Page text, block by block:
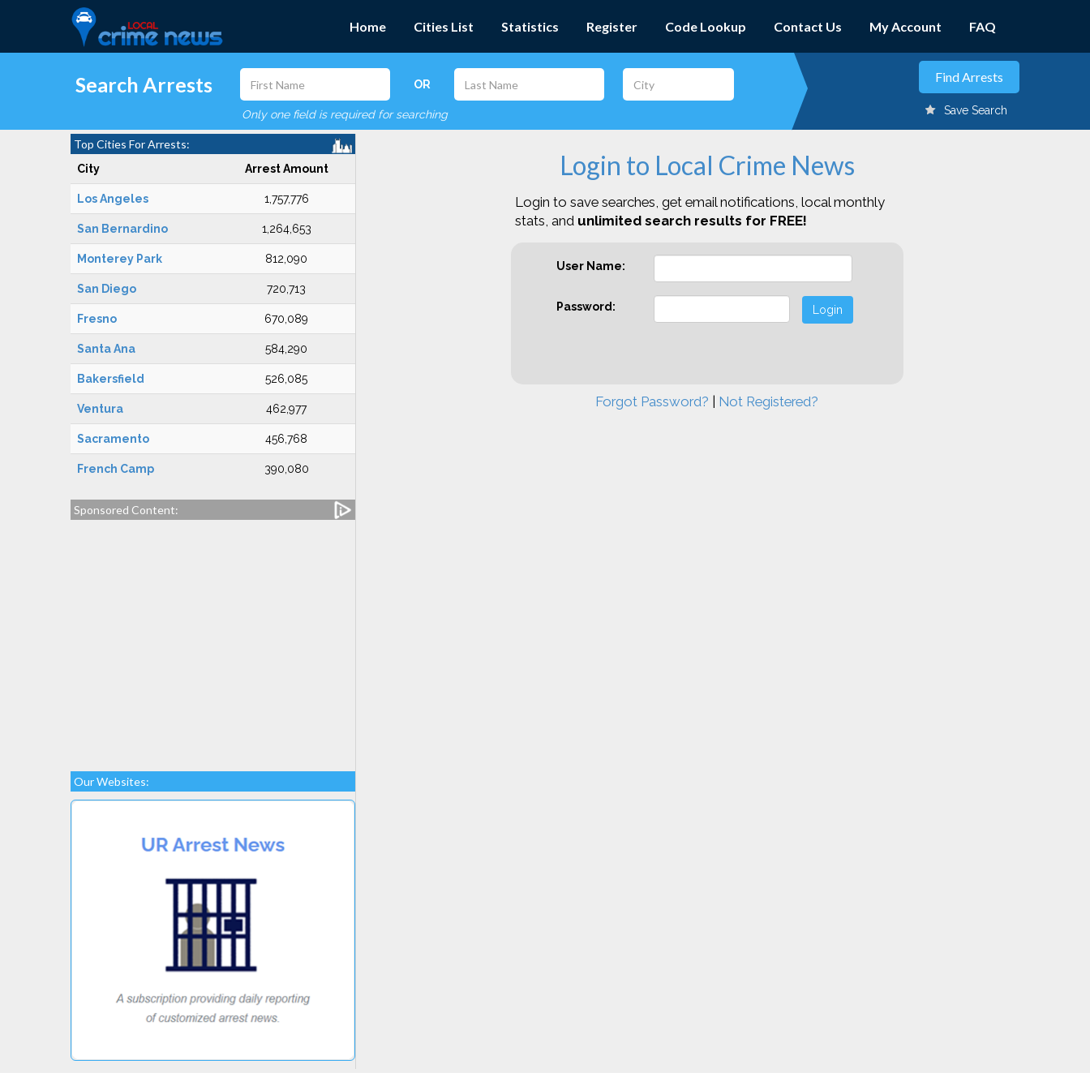
Home Cities List Statistics Register Code Lookup Contact Us My Account FAQ
Search Arrests OR
Only one field is required for searching Save Search
Top Cities For Arrests:
City Arrest Amount
Los Angeles 1,757,776
San Bernardino 1,264,653
Monterey Park 812,090
San Diego 720,713
Fresno 670,089
Santa Ana 584,290
Bakersfield 526,085
Ventura 462,977
Sacramento 456,768
French Camp 390,080
Sponsored Content:
Our Websites:
Login to Local Crime News
Login to save searches, get email notifications, local monthly
stats, and unlimited search results for FREE!
User Name:
Password: Login
Forgot Password? Not Registered?